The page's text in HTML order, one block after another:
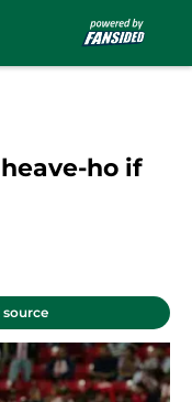
ho if
source